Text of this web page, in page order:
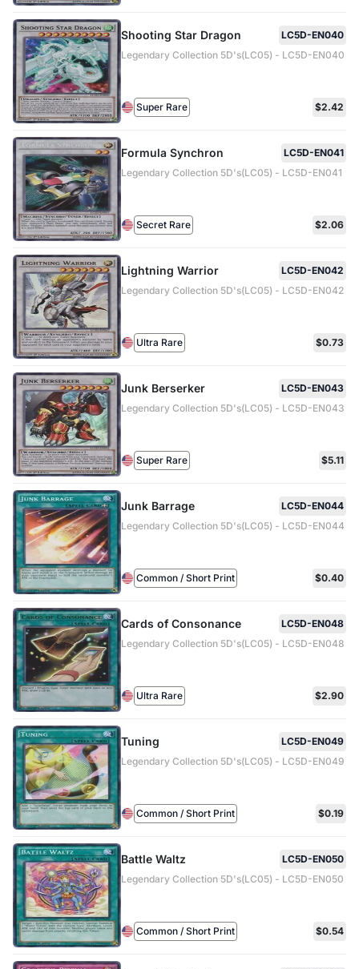
Shooting Star Dragon
LC5D-EN040
Legendary Collection 5D's(LC05) - LC5D-EN040
Super Rare $2.42
Formula Synchron
LC5D-EN041
Legendary Collection 5D's(LC05) - LC5D-EN041
Secret Rare $2.06
Lightning Warrior
LC5D-EN042
Legendary Collection 5D's(LC05) - LC5D-EN042
Ultra Rare $0.73
Junk Berserker
LC5D-EN043
Legendary Collection 5D's(LC05) - LC5D-EN043
Super Rare $5.11
Junk Barrage
LC5D-EN044
Legendary Collection 5D's(LC05) - LC5D-EN044
Common / Short Print $0.40
Cards of Consonance
LC5D-EN048
Legendary Collection 5D's(LC05) - LC5D-EN048
Ultra Rare $2.90
Tuning
LC5D-EN049
Legendary Collection 5D's(LC05) - LC5D-EN049
Common / Short Print $0.19
Battle Waltz
LC5D-EN050
Legendary Collection 5D's(LC05) - LC5D-EN050
Common / Short Print $0.54